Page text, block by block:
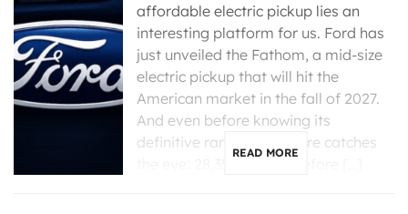
affordable electric pickup lies an
interesting platform for us. Ford has
just unveiled the Fathom, a mid-size
electric pickup that will hit the
American market in the fall of 2027.
And even before knowing its
definitive range, one figure catches
READ MORE